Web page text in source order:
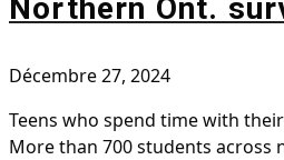
Northern Ont.
Décembre 27, 2024
Teens who spend time with
More than 700 students across